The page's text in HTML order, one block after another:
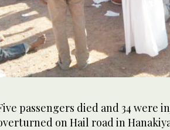
passengers died and 34 were
on Hail road in